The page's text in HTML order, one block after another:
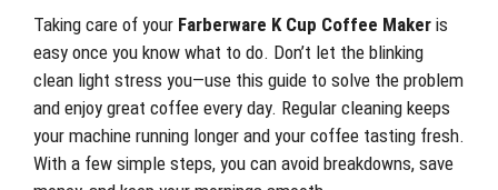
Taking care of your Farberware K Cup Coffee Maker is
easy once you know what to do. Don’t let the blinking
clean light stress you—use this guide to solve the problem
and enjoy great coffee every day. Regular cleaning keeps
your machine running longer and your coffee tasting fresh.
With a few simple steps, you can avoid breakdowns, save